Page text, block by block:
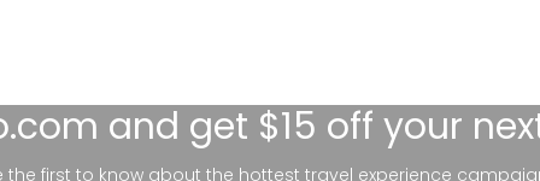
and get $15 off your
the first to know about the hottest travel experience